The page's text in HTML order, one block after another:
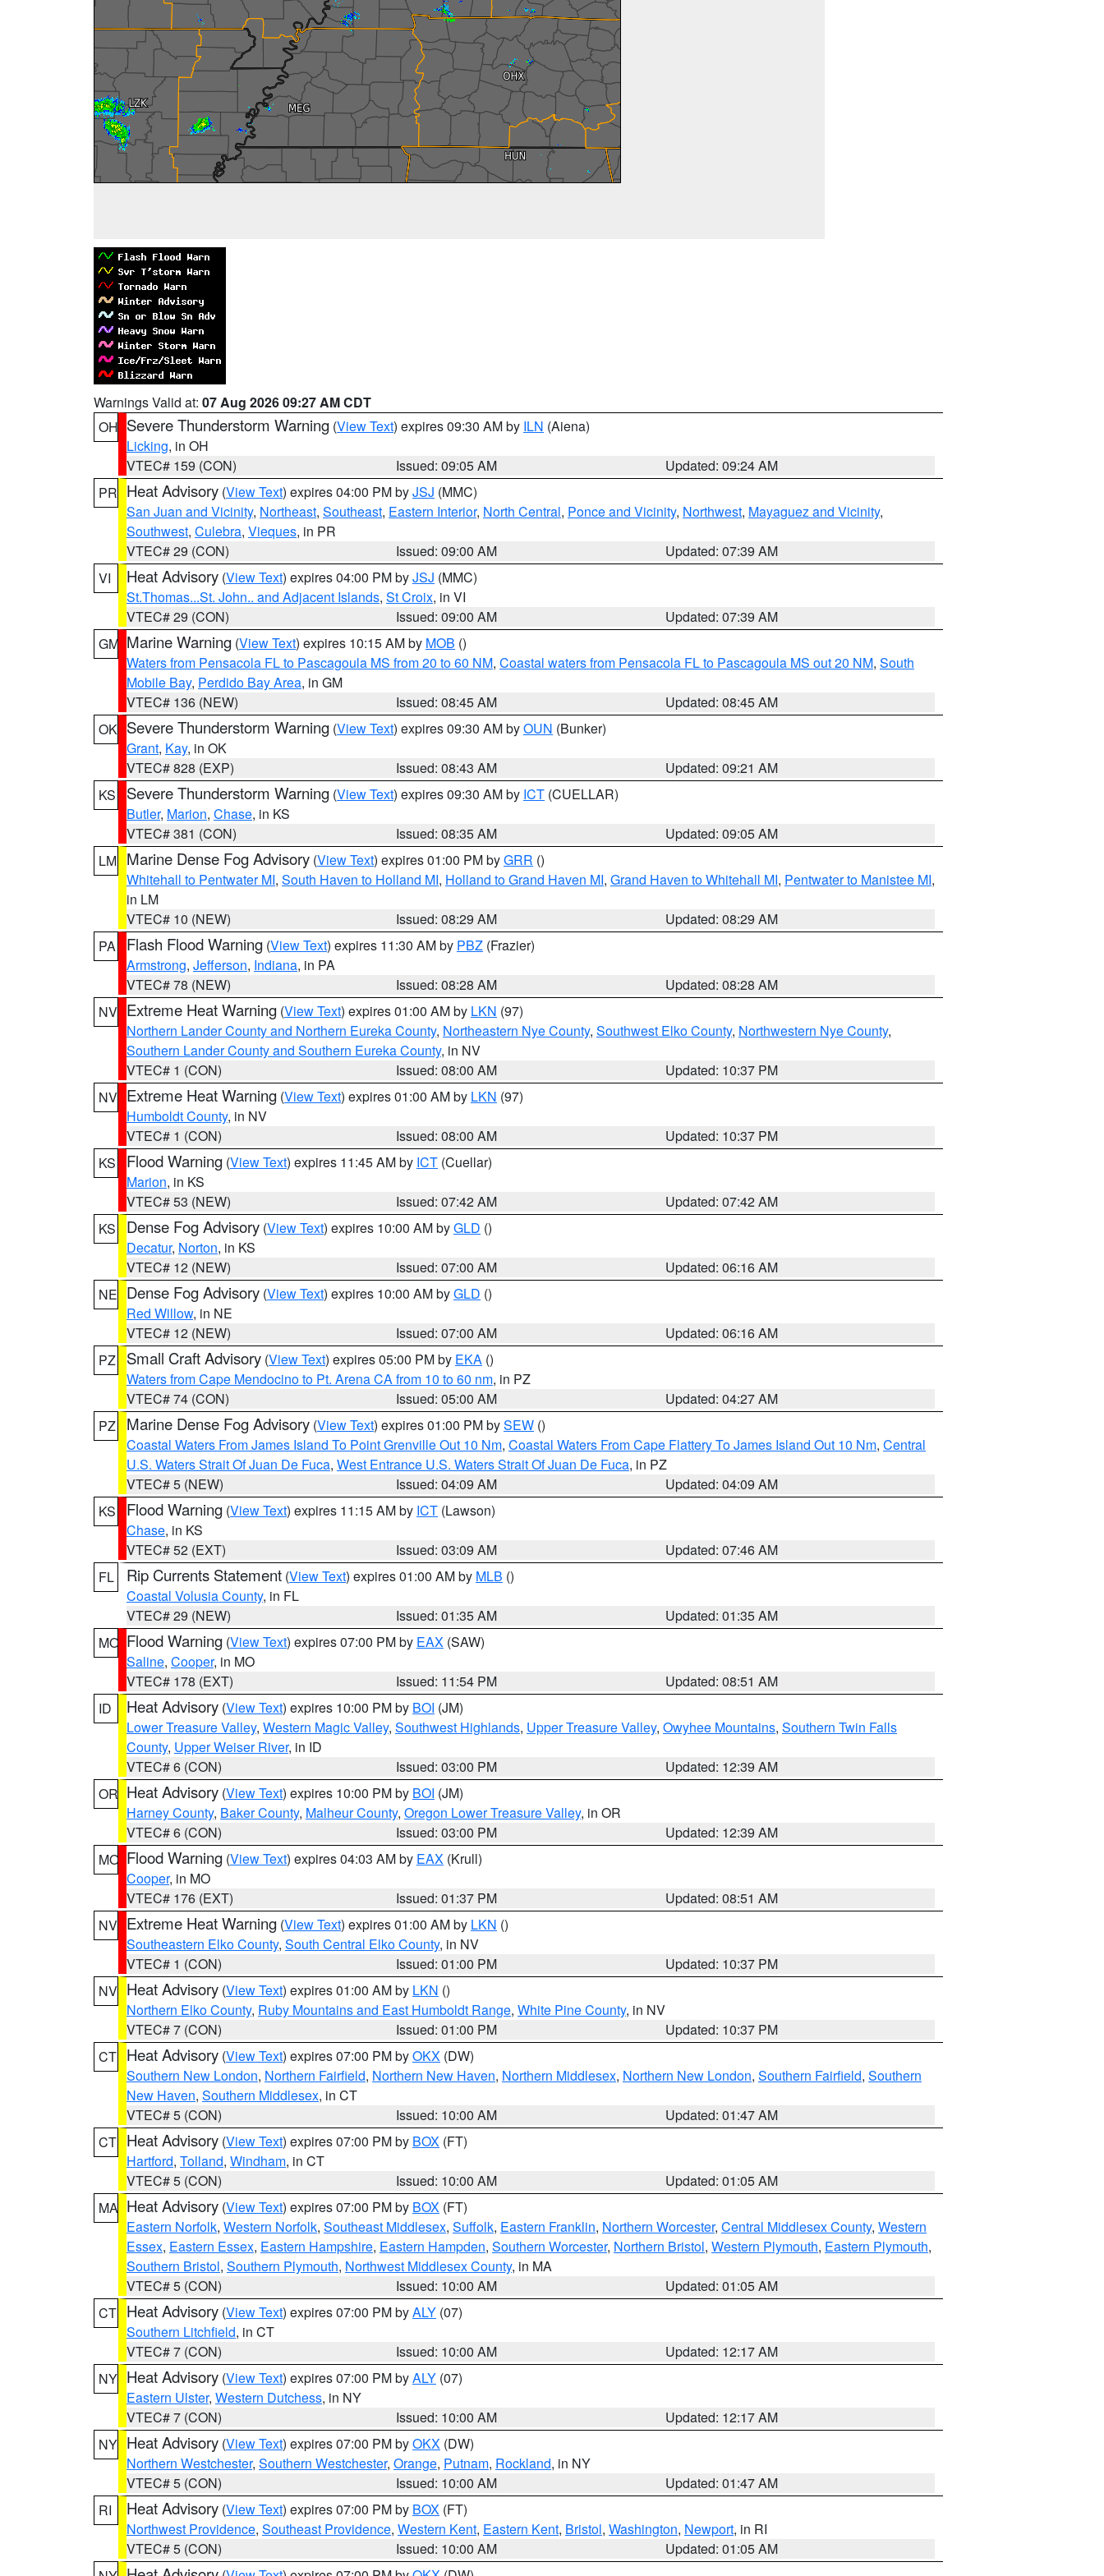
Warnings Valid at: 07 Aug 2026 09:27 AM CDT
OH Severe Thunderstorm Warning (View Text) expires 09:30 AM by ILN (Aiena)
Licking, in OH
VTEC# 159 (CON)
Issued: 09:05 AM
Updated: 09:24 AM
PR Heat Advisory (View Text) expires 04:00 PM byJSJ (MMC)
San Juan and Vicinity, Northeast, Southeast, Eastern Interior, North Central, Ponce and Vicinity, Northwest, Mayaguez and Vicinity,
Southwest, Culebra, Vieques, in PR
VTEC# 29 (CON)
Issued: 09:00 AM
Updated: 07:39 AM
VI
Heat Advisory (View Text) expires 04:00 PM byJSJ (MMC)
St.Thomas...St. John.. and Adjacent Islands, St Croix, in VI
VTEC# 29 (CON)
Issued: 09:00 AM
Updated: 07:39 AM
GM Marine Warning (View Text) expires 10:15 AM by MOB ()
Waters from Pensacola FL to Pascagoula MS from 20 to 60 NM, Coastal waters from Pensacola FL to Pascagoula MS out 20 NM, South
Mobile Bay, Perdido Bay Area, in GM
VTEC# 136 (NEW)
Issued: 08:45 AM
Updated: 08:45 AM
OK Severe Thunderstorm Warning (View Text) expires 09:30 AM byOUN (Bunker)
Grant, Kay, in OK
VTEC# 828 (EXP)
Issued: 08:43 AM
Updated: 09:21 AM
KS
Severe Thunderstorm Warning (View Text) expires 09:30 AM by ICT (CUELLAR)
Butler, Marion, Chase, in KS
VTEC# 381 (CON)
Issued: 08:35 AM
Updated: 09:05 AM
LM Marine Dense Fog Advisory (View Text) expires 01:00 PM byGRR ()
Whitehall to Pentwater MI, South Haven to Holland MI, Holland to Grand Haven MI, Grand Haven to Whitehall MI, Pentwater to Manistee MI,
in LM
VTEC# 10 (NEW)
Issued: 08:29 AM
Updated: 08:29 AM
PA
Flash Flood Warning (View Text) expires 11:30 AM by PBZ (Frazier)
Armstrong, Jefferson, Indiana, in PA
VTEC# 78 (NEW)
Issued: 08:28 AM
Updated: 08:28 AM
NV Extreme Heat Warning (View Text) expires 01:00 AM by LKN (97)
Northern Lander County and Northern Eureka County, Northeastern Nye County, Southwest Elko County, Northwestern Nye County,
Southern Lander County and Southern Eureka County, in NV
VTEC# 1 (CON)
Issued: 08:00 AM
Updated: 10:37 PM
NV Extreme Heat Warning (View Text) expires 01:00 AM by LKN (97)
Humboldt County, in NV
VTEC# 1 (CON)
Issued: 08:00 AM
Updated: 10:37 PM
KS
Flood Warning (View Text) expires 11:45 AM by ICT (Cuellar)
Marion, in KS
VTEC# 53 (NEW)
Issued: 07:42 AM
Updated: 07:42 AM
KS
Dense Fog Advisory (View Text) expires 10:00 AM byGLD ()
Decatur, Norton, in KS
VTEC# 12 (NEW)
Issued: 07:00 AM
Updated: 06:16 AM
NE Dense Fog Advisory (View Text) expires 10:00 AM byGLD ()
Red Willow, in NE
VTEC# 12 (NEW)
Issued: 07:00 AM
Updated: 06:16 AM
PZ
Small Craft Advisory (View Text) expires 05:00 PM by EKA ()
Waters from Cape Mendocino to Pt. Arena CA from 10 to 60 nm, in PZ
VTEC# 74 (CON)
Issued: 05:00 AM
Updated: 04:27 AM
PZ
Marine Dense Fog Advisory (View Text) expires 01:00 PM bySEW ()
Coastal Waters From James Island To Point Grenville Out 10 Nm, Coastal Waters From Cape Flattery To James Island Out 10 Nm, Central
U.S. Waters Strait Of Juan De Fuca, West Entrance U.S. Waters Strait Of Juan De Fuca, in PZ
VTEC# 5 (NEW)
Issued: 04:09 AM
Updated: 04:09 AM
KS
Flood Warning (View Text) expires 11:15 AM by ICT (Lawson)
Chase, in KS
VTEC# 52 (EXT)
Issued: 03:09 AM
Updated: 07:46 AM
FL
Rip Currents Statement (View Text) expires 01:00 AM by MLB ()
Coastal Volusia County, in FL
VTEC# 29 (NEW)
Issued: 01:35 AM
Updated: 01:35 AM
MO Flood Warning (View Text) expires 07:00 PM by EAX (SAW)
Saline, Cooper, in MO
VTEC# 178 (EXT)
Issued: 11:54 PM
Updated: 08:51 AM
ID
Heat Advisory (View Text) expires 10:00 PM by BOI (JM)
Lower Treasure Valley, Western Magic Valley, Southwest Highlands, Upper Treasure Valley, Owyhee Mountains, Southern Twin Falls
County, Upper Weiser River, in ID
VTEC# 6 (CON)
Issued: 03:00 PM
Updated: 12:39 AM
OR Heat Advisory (View Text) expires 10:00 PM by BOI (JM)
Harney County, Baker County, Malheur County, Oregon Lower Treasure Valley, in OR
VTEC# 6 (CON)
Issued: 03:00 PM
Updated: 12:39 AM
MO Flood Warning (View Text) expires 04:03 AM by EAX (Krull)
Cooper, in MO
VTEC# 176 (EXT)
Issued: 01:37 PM
Updated: 08:51 AM
NV Extreme Heat Warning (View Text) expires 01:00 AM by LKN ()
Southeastern Elko County, South Central Elko County, in NV
VTEC# 1 (CON)
Issued: 01:00 PM
Updated: 10:37 PM
NV Heat Advisory (View Text) expires 01:00 AM by LKN ()
Northern Elko County, Ruby Mountains and East Humboldt Range, White Pine County, in NV
VTEC# 7 (CON)
Issued: 01:00 PM
Updated: 10:37 PM
CT Heat Advisory (View Text) expires 07:00 PM byOKX (DW)
Southern New London, Northern Fairfield, Northern New Haven, Northern Middlesex, Northern New London, Southern Fairfield, Southern
New Haven, Southern Middlesex, in CT
VTEC# 5 (CON)
Issued: 10:00 AM
Updated: 01:47 AM
CT Heat Advisory (View Text) expires 07:00 PM by BOX (FT)
Hartford, Tolland, Windham, in CT
VTEC# 5 (CON)
Issued: 10:00 AM
Updated: 01:05 AM
MA Heat Advisory (View Text) expires 07:00 PM by BOX (FT)
Eastern Norfolk, Western Norfolk, Southeast Middlesex, Suffolk, Eastern Franklin, Northern Worcester, Central Middlesex County, Western
Essex, Eastern Essex, Eastern Hampshire, Eastern Hampden, Southern Worcester, Northern Bristol, Western Plymouth, Eastern Plymouth,
Southern Bristol, Southern Plymouth, Northwest Middlesex County, in MA
VTEC# 5 (CON)
Issued: 10:00 AM
Updated: 01:05 AM
CT Heat Advisory (View Text) expires 07:00 PM byALY (07)
Southern Litchfield, in CT
VTEC# 7 (CON)
Issued: 10:00 AM
Updated: 12:17 AM
NY Heat Advisory (View Text) expires 07:00 PM byALY (07)
Eastern Ulster, Western Dutchess, in NY
VTEC# 7 (CON)
Issued: 10:00 AM
Updated: 12:17 AM
NY Heat Advisory (View Text) expires 07:00 PM byOKX (DW)
Northern Westchester, Southern Westchester, Orange, Putnam, Rockland, in NY
VTEC# 5 (CON)
Issued: 10:00 AM
Updated: 01:47 AM
RI
Heat Advisory (View Text) expires 07:00 PM by BOX (FT)
Northwest Providence, Southeast Providence, Western Kent, Eastern Kent, Bristol, Washington, Newport, in RI
VTEC# 5 (CON)
Issued: 10:00 AM
Updated: 01:05 AM